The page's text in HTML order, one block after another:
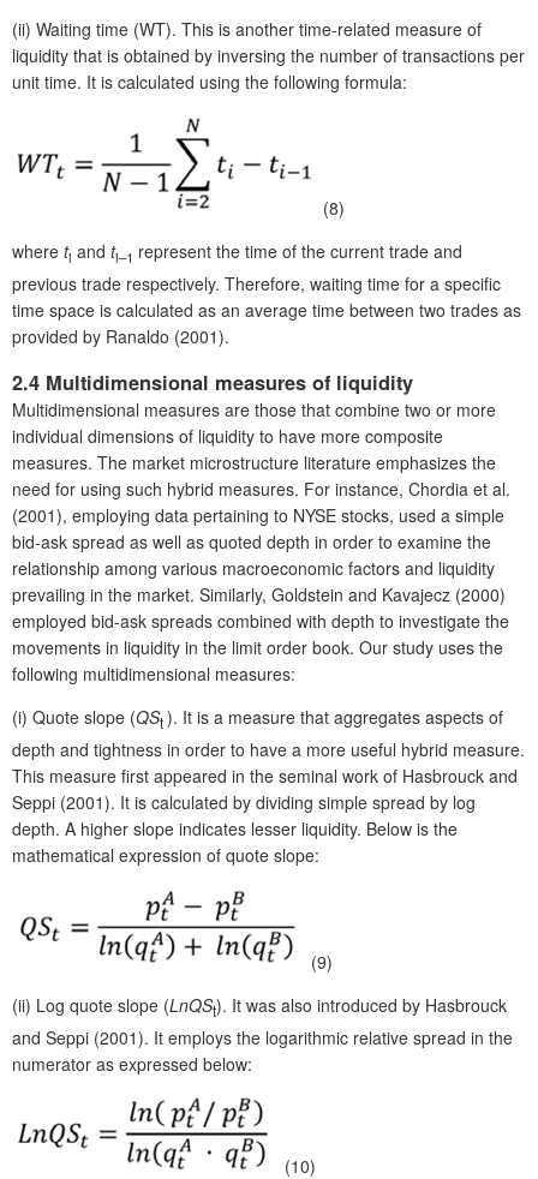
(ii) Waiting time (WT). This is another time-related measure of
liquidity that is obtained by inversing the number of transactions per
unit time. It is calculated using the following formula:
(8)
where ti and ti–1 represent the time of the current trade and
previous trade respectively. Therefore, waiting time for a specific
time space is calculated as an average time between two trades as
provided by Ranaldo (2001).
2.4 Multidimensional measures of liquidity
Multidimensional measures are those that combine two or more
individual dimensions of liquidity to have more composite
measures. The market microstructure literature emphasizes the
need for using such hybrid measures. For instance, Chordia et al.
(2001), employing data pertaining to NYSE stocks, used a simple
bid-ask spread as well as quoted depth in order to examine the
relationship among various macroeconomic factors and liquidity
prevailing in the market. Similarly, Goldstein and Kavajecz (2000)
employed bid-ask spreads combined with depth to investigate the
movements in liquidity in the limit order book. Our study uses the
following multidimensional measures:
(i) Quote slope (QSt). It is a measure that aggregates aspects of
depth and tightness in order to have a more useful hybrid measure.
This measure first appeared in the seminal work of Hasbrouck and
Seppi (2001). It is calculated by dividing simple spread by log
depth. A higher slope indicates lesser liquidity. Below is the
mathematical expression of quote slope:
(9)
(ii) Log quote slope (LnQSt). It was also introduced by Hasbrouck
and Seppi (2001). It employs the logarithmic relative spread in the
numerator as expressed below:
(10)